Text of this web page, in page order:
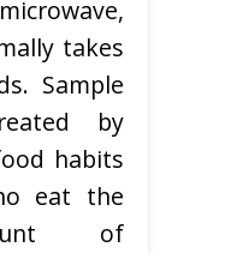
takes
Sample
by
habits
eat the
of